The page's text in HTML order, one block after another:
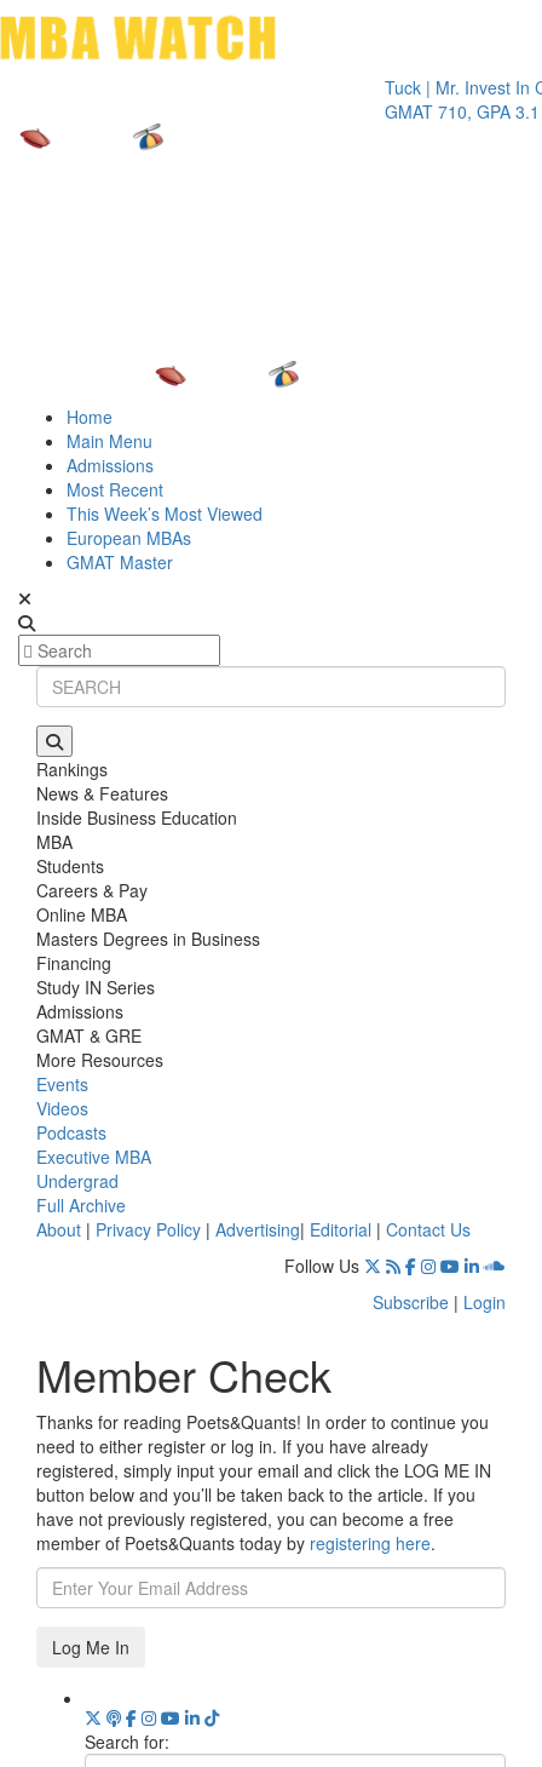
Tuck | Mr. Invest In
GMAT 710, GPA 3.1
Home
Main Menu
Admissions
Most Recent
This Week’s Most Viewed
European MBAs
GMAT Master
Rankings
News & Features
Inside Business Education
MBA
Students
Careers & Pay
Online MBA
Masters Degrees in Business
Financing
Study IN Series
Admissions
GMAT & GRE
More Resources
Events
Videos
Podcasts
Executive MBA
Undergrad
Full Archive
About | Privacy Policy | Advertising| Editorial | Contact Us
Follow Us
Subscribe | Login
Member Check
Thanks for reading Poets&Quants! In order to continue you
need to either register or log in. If you have already
registered, simply input your email and click the LOG ME IN
button below and you’ll be taken back to the article. If you
have not previously registered, you can become a free
member of Poets&Quants today by registering here.
Log Me In
Search for: